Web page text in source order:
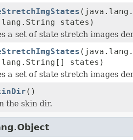
states)
a set of state stretch images
states)
a set of state stretch images
()
the skin dir.